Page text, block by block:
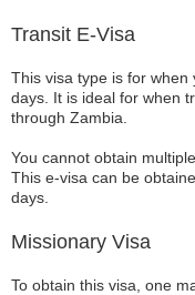
Transit E-Visa
This visa type is for
days. It is ideal for when
through Zambia.
You cannot obtain
This e-visa can be
days.
Missionary Visa
To obtain this visa, one